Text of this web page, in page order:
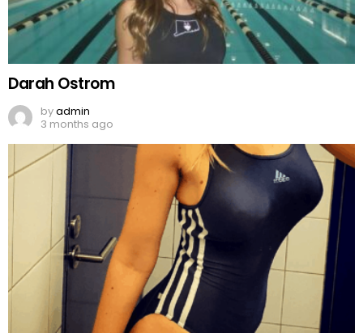
Darah Ostrom
byadmin
3 months ago